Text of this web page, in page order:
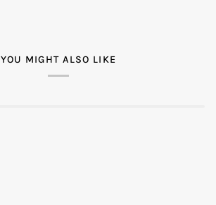
YOU MIGHT ALSO LIKE